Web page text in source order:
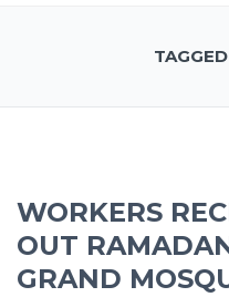
WORKERS
OUT
GRAND